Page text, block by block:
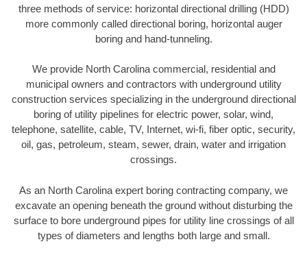
three methods of service: horizontal directional drilling (HDD)
more commonly called directional boring, horizontal auger
boring and hand-tunneling.
We provide North Carolina commercial, residential and
municipal owners and contractors with underground utility
construction services specializing in the underground directional
boring of utility pipelines for electric power, solar, wind,
telephone, satellite, cable, TV, Internet, wi-fi, fiber optic, security,
oil, gas, petroleum, steam, sewer, drain, water and irrigation
crossings.
As an North Carolina expert boring contracting company, we
excavate an opening beneath the ground without disturbing the
surface to bore underground pipes for utility line crossings of all
types of diameters and lengths both large and small.